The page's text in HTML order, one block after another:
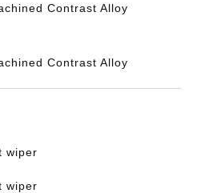
Contrast Alloy
Contrast Alloy
wiper
wiper